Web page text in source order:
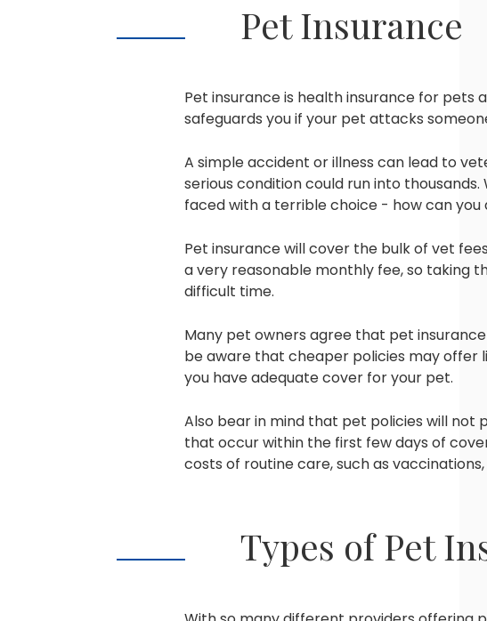
Pet Insurance
Pet insurance is health insurance for pets
safeguards you if your pet attacks
A simple accident or illness can lead to
serious condition could run into
faced with a terrible choice - how can
Pet insurance will cover the bulk of vet
a very reasonable monthly fee, so taking
difficult time.
Many pet owners agree that pet
be aware that cheaper policies may offer
you have adequate cover for your pet.
Also bear in mind that pet policies will
that occur within the first few days of
costs of routine care, such as
Types of Pet